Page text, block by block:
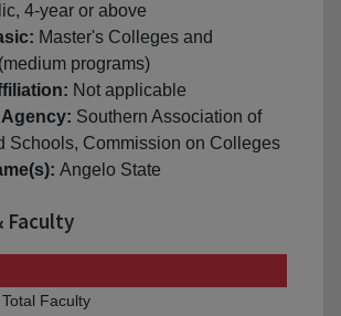
4-year or above
Master's Colleges and
programs)
Not applicable
Southern Association of
Schools, Commission on Colleges
Angelo State
Faculty
Total Faculty